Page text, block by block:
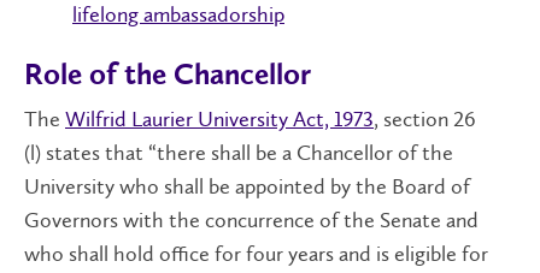
lifelong ambassadorship
Role of the Chancellor
The Wilfrid Laurier University Act, 1973, section 26
(l) states that “there shall be a Chancellor of the
University who shall be appointed by the Board of
Governors with the concurrence of the Senate and
who shall hold office for four years and is eligible for